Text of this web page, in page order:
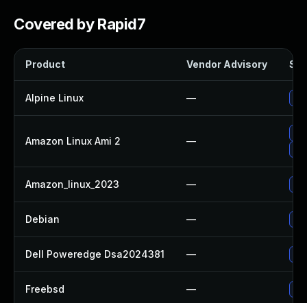
Covered by Rapid7
Product Vendor Advisory
Alpine Linux —
Amazon Linux Ami 2 —
Amazon_linux_2023 —
Debian —
Dell Poweredge Dsa2024381 —
Freebsd —